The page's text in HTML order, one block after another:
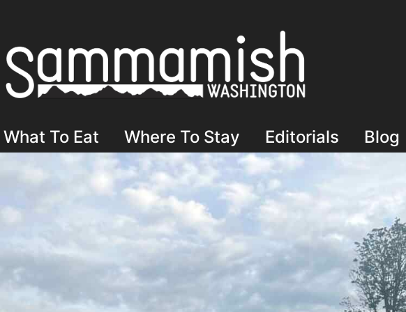
What To Eat Where To Stay Editorials Blog